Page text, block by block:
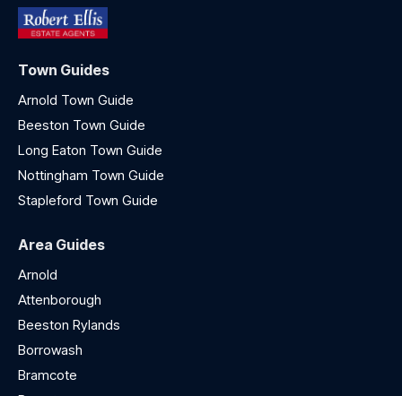
Town Guides
Arnold Town Guide
Beeston Town Guide
Long Eaton Town Guide
Nottingham Town Guide
Stapleford Town Guide
Area Guides
Arnold
Attenborough
Beeston Rylands
Borrowash
Bramcote